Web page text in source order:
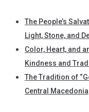
The People’s
Light, Stone, and
Color, Heart, and
Kindness and
The Tradition of
Central